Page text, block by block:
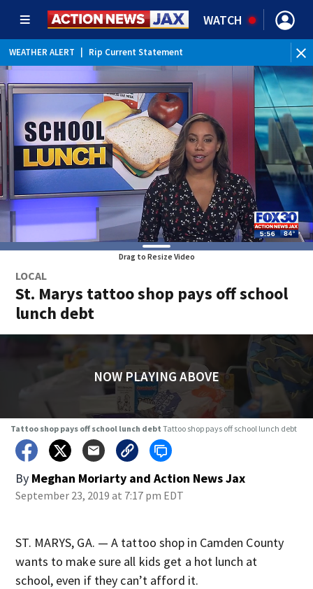
WATCH
WEATHER ALERT Rip Current Statement
Drag to Resize Video
LOCAL
St. Marys tattoo shop pays off school
lunch debt
NOW PLAYING ABOVE
Tattoo shop pays off school lunch debt Tattoo shop pays off school lunch debt
By Meghan Moriarty and Action News Jax
September 23, 2019 at 7:17 pm EDT
ST. MARYS, GA. — A tattoo shop in Camden County
wants to make sure all kids get a hot lunch at
school, even if they can’t afford it.